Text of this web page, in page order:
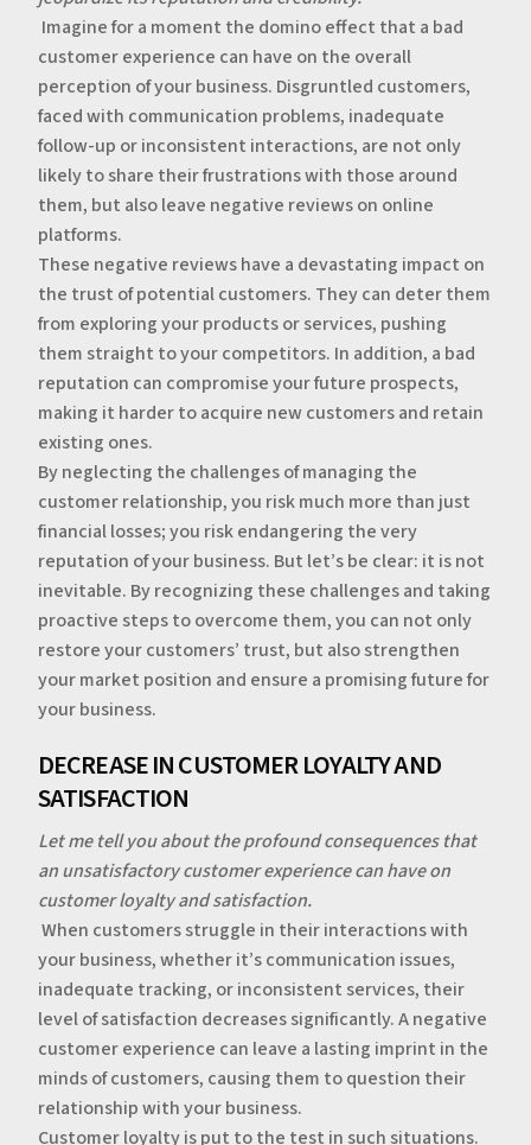
Imagine for a moment the domino effect that a bad
customer experience can have on the overall
perception of your business. Disgruntled customers,
faced with communication problems, inadequate
follow-up or inconsistent interactions, are not only
likely to share their frustrations with those around
them, but also leave negative reviews on online
platforms.
‍These negative reviews have a devastating impact on
the trust of potential customers. They can deter them
from exploring your products or services, pushing
them straight to your competitors. In addition, a bad
reputation can compromise your future prospects,
making it harder to acquire new customers and retain
existing ones.
‍By neglecting the challenges of managing the
customer relationship, you risk much more than just
financial losses; you risk endangering the very
reputation of your business. But let’s be clear: it is not
inevitable. By recognizing these challenges and taking
proactive steps to overcome them, you can not only
restore your customers’ trust, but also strengthen
your market position and ensure a promising future for
your business.
‍‍DECREASE IN CUSTOMER LOYALTY AND
SATISFACTION
Let me tell you about the profound consequences that
an unsatisfactory customer experience can have on
customer loyalty and satisfaction.
When customers struggle in their interactions with
your business, whether it’s communication issues,
inadequate tracking, or inconsistent services, their
level of satisfaction decreases significantly. A negative
customer experience can leave a lasting imprint in the
minds of customers, causing them to question their
relationship with your business.
‍Customer loyalty is put to the test in such situations.